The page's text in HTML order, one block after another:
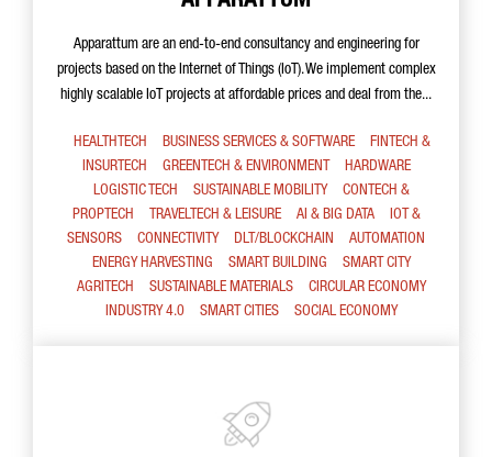
Apparattum are an end-to-end consultancy and engineering for
projects based on the Internet of Things (IoT). We implement complex
highly scalable IoT projects at affordable prices and deal from the...
HEALTHTECH BUSINESS SERVICES & SOFTWARE
FINTECH &
INSURTECH
GREENTECH & ENVIRONMENT
HARDWARE
LOGISTIC TECH
SUSTAINABLE MOBILITY
CONTECH &
PROPTECH
TRAVELTECH & LEISURE AI & BIG DATA
IOT &
SENSORS
CONNECTIVITY DLT/BLOCKCHAIN
AUTOMATION
ENERGY HARVESTING
SMART BUILDING
SMART CITY
AGRITECH
SUSTAINABLE MATERIALS
CIRCULAR ECONOMY
INDUSTRY 4.0
SMART CITIES SOCIAL ECONOMY